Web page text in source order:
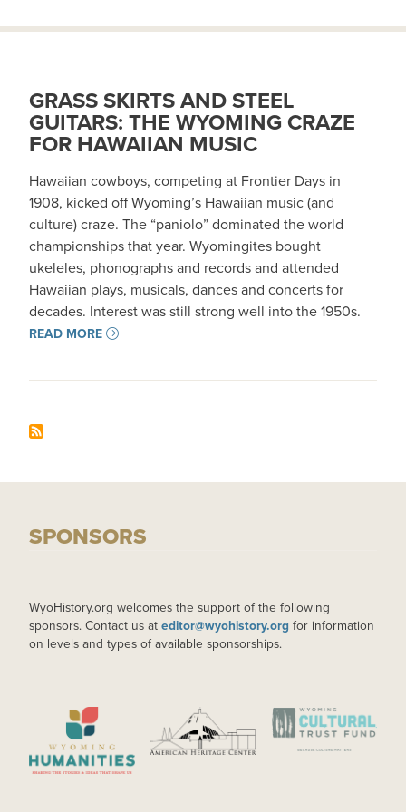
GRASS SKIRTS AND STEEL
GUITARS: THE WYOMING CRAZE
FOR HAWAIIAN MUSIC
Hawaiian cowboys, competing at Frontier Days in
1908, kicked off Wyoming’s Hawaiian music (and
culture) craze. The “paniolo” dominated the world
championships that year. Wyomingites bought
ukeleles, phonographs and records and attended
Hawaiian plays, musicals, dances and concerts for
decades. Interest was still strong well into the 1950s.
READ MORE
SPONSORS
WyoHistory.org welcomes the support of the following
sponsors. Contact us at editor@wyohistory.org for information
on levels and types of available sponsorships.
IMAGE IMAGE IMAGE